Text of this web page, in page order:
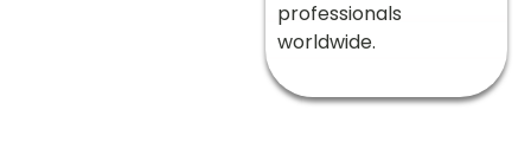
professionals
worldwide.